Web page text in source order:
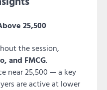
25,500
the session,
and FMCG.
near 25,500 — a key
are active at lower